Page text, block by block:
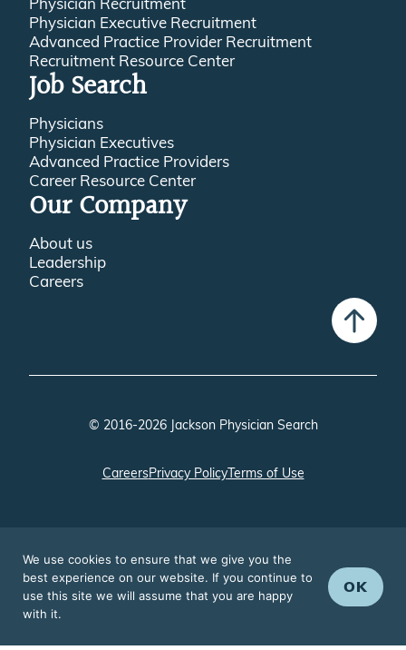
Physician Executive Recruitment
Advanced Practice Provider Recruitment
Recruitment Resource Center
Job Search
Physicians
Physician Executives
Advanced Practice Providers
Career Resource Center
Our Company
About us
Leadership
Careers
© 2016-2026 Jackson Physician Search
CareersPrivacy PolicyTerms of Use
We use cookies to ensure that we give you the
best experience on our website. If you continue to
use this site we will assume that you are happy
with it.
OK